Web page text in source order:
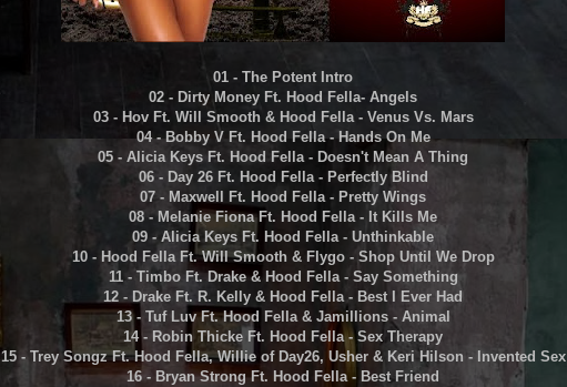
01 - The Potent Intro
02 - Dirty Money Ft. Hood Fella- Angels
03 - Hov Ft. Will Smooth & Hood Fella - Venus Vs. Mars
04 - Bobby V Ft. Hood Fella - Hands On Me
05 - Alicia Keys Ft. Hood Fella - Doesn't Mean A Thing
06 - Day 26 Ft. Hood Fella - Perfectly Blind
07 - Maxwell Ft. Hood Fella - Pretty Wings
08 - Melanie Fiona Ft. Hood Fella - It Kills Me
09 - Alicia Keys Ft. Hood Fella - Unthinkable
10 - Hood Fella Ft. Will Smooth & Flygo - Shop Until We Drop
11 - Timbo Ft. Drake & Hood Fella - Say Something
12 - Drake Ft. R. Kelly & Hood Fella - Best I Ever Had
13 - Tuf Luv Ft. Hood Fella & Jamillions - Animal
14 - Robin Thicke Ft. Hood Fella - Sex Therapy
15 - Trey Songz Ft. Hood Fella, Willie of Day26, Usher & Keri Hilson - Invented Sex
16 - Bryan Strong Ft. Hood Fella - Best Friend